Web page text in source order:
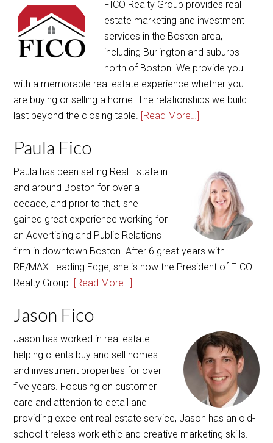
FICO Realty Group provides real
estate marketing and investment
services in the Boston area,
including Burlington and suburbs
north of Boston. We provide you
with a memorable real estate experience whether you
are buying or selling a home. The relationships we build
last beyond the closing table. [Read More…]
Paula Fico
Paula has been selling Real Estate in
and around Boston for over a
decade, and prior to that, she
gained great experience working for
an Advertising and Public Relations
firm in downtown Boston. After 6 great years with
RE/MAX Leading Edge, she is now the President of FICO
Realty Group. [Read More…]
Jason Fico
Jason has worked in real estate
helping clients buy and sell homes
and investment properties for over
five years. Focusing on customer
care and attention to detail and
providing excellent real estate service, Jason has an old-
school tireless work ethic and creative marketing skills.